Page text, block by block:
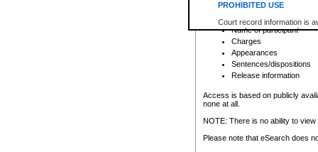
PROHIBITED USE
Court record information is
research purposes and may
resale or other commercial
Office of the Chief Justice
Office of the Chief Justice
information) or Office of the
court record information
Any other use of CSO or
to CSO and may be subject
Date the file was opened
Registry location
Name of participant
Charges
Appearances
Sentences/dispositions
Release information
Access is based on publicly
none at all.
NOTE: There is no ability to
Please note that eSearch does